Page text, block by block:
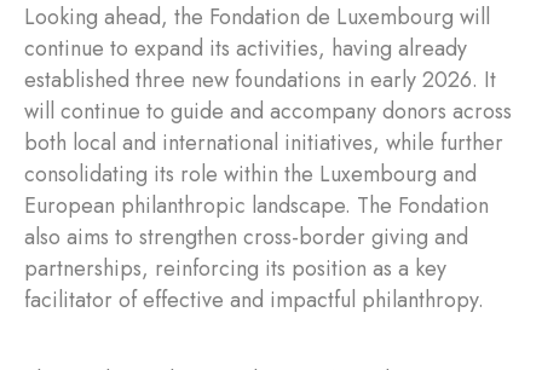
Looking ahead, the Fondation de Luxembourg will
continue to expand its activities, having already
established three new foundations in early 2026. It
will continue to guide and accompany donors across
both local and international initiatives, while further
consolidating its role within the Luxembourg and
European philanthropic landscape. The Fondation
also aims to strengthen cross-border giving and
partnerships, reinforcing its position as a key
facilitator of effective and impactful philanthropy.